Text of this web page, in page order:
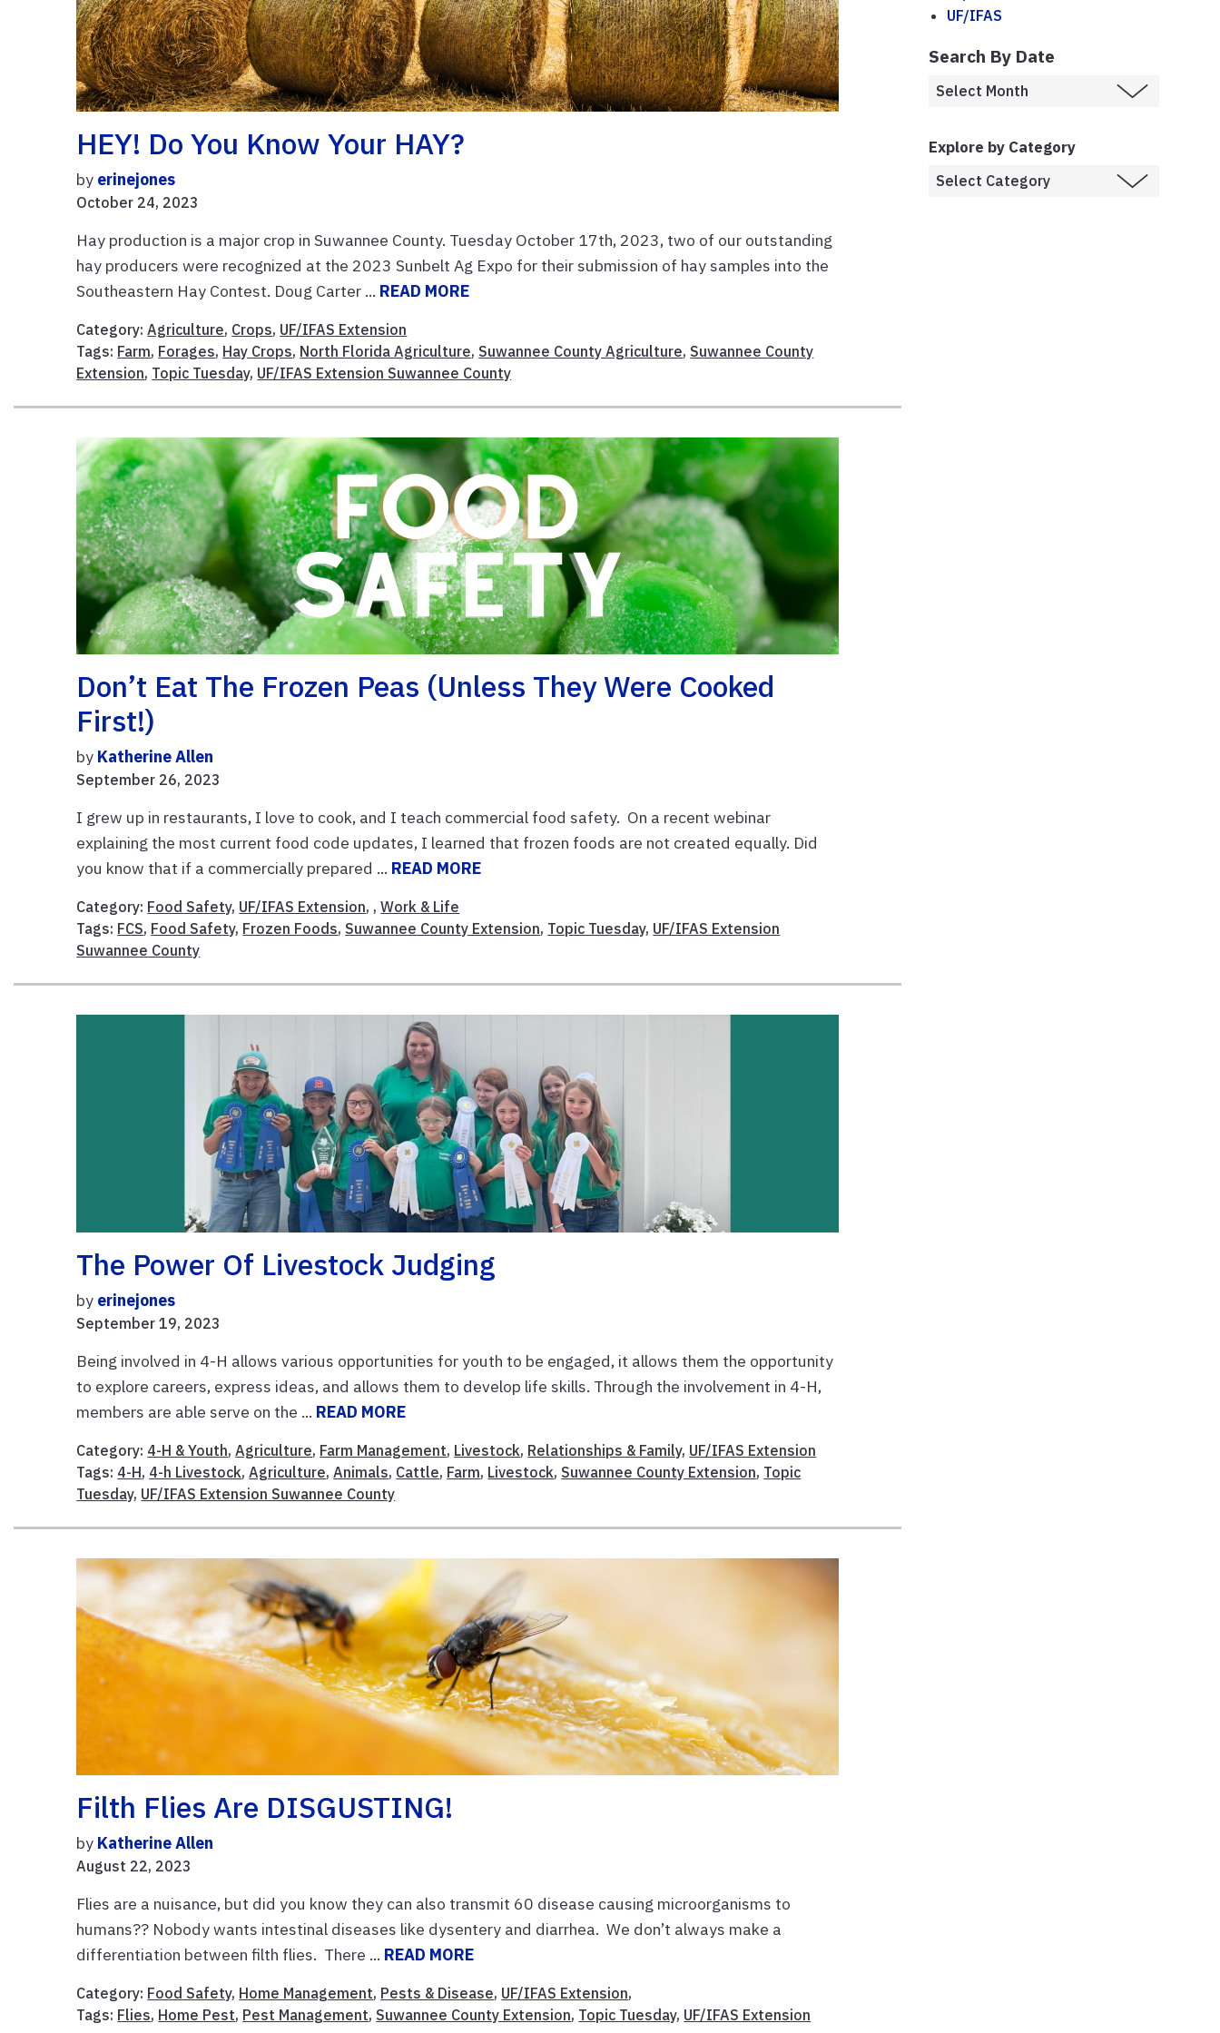
HEY! Do You Know Your HAY?
by erinejones
October 24, 2023
Hay production is a major crop in Suwannee County. Tuesday October 17th, 2023, two of our outstanding
hay producers were recognized at the 2023 Sunbelt Ag Expo for their submission of hay samples into the
Southeastern Hay Contest. Doug Carter ... READ MORE
Category:Agriculture, Crops, UF/IFAS Extension
Tags: Farm, Forages, Hay Crops, North Florida Agriculture, Suwannee County Agriculture, Suwannee County
Extension, Topic Tuesday, UF/IFAS Extension Suwannee County
Don’t Eat The Frozen Peas (unless They Were Cooked
First!)
by Katherine Allen
September 26, 2023
I grew up in restaurants, I love to cook, and I teach commercial food safety. On a recent webinar
explaining the most current food code updates, I learned that frozen foods are not created equally. Did
you know that if a commercially prepared ... READ MORE
Category: Food Safety, UF/IFAS Extension, ,Work & Life
Tags: FCS, Food Safety, Frozen Foods, Suwannee County Extension, Topic Tuesday, UF/IFAS Extension
Suwannee County
The Power Of Livestock Judging
by erinejones
September 19, 2023
Being involved in 4-H allows various opportunities for youth to be engaged, it allows them the opportunity
to explore careers, express ideas, and allows them to develop life skills. Through the involvement in 4-H,
members are able serve on the ... READ MORE
Category: 4-H & Youth,Agriculture, Farm Management, Livestock, Relationships & Family, UF/IFAS Extension
Tags: 4-H, 4-h Livestock,Agriculture,Animals, Cattle, Farm, Livestock, Suwannee County Extension, Topic
Tuesday, UF/IFAS Extension Suwannee County
Filth Flies Are DISGUSTING!
by Katherine Allen
August 22, 2023
Flies are a nuisance, but did you know they can also transmit 60 disease causing microorganisms to
humans?? Nobody wants intestinal diseases like dysentery and diarrhea. We don’t always make a
differentiation between filth flies. There ... READ MORE
Category: Food Safety, Home Management, Pests & Disease, UF/IFAS Extension,
Tags: Flies, Home Pest, Pest Management, Suwannee County Extension, Topic Tuesday, UF/IFAS Extension
UF/IFAS
Search By Date
Explore by Category